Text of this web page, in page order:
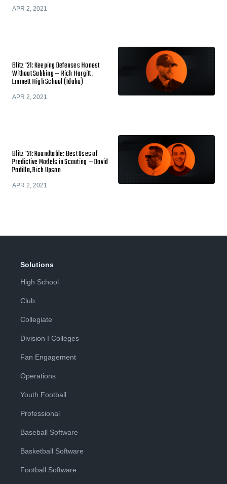
APR 2, 2021
Blitz '21: Keeping Defenses Honest
Without Subbing — Rich Hargitt,
Emmett High School (Idaho)
APR 2, 2021
Blitz '21: Roundtable: Best Uses of
Predictive Models in Scouting — David
Padilla, Rich Upson
APR 2, 2021
Solutions
High School
Club
Collegiate
Division I Colleges
Fan Engagement
Operations
Youth Football
Professional
Baseball Software
Basketball Software
Football Software